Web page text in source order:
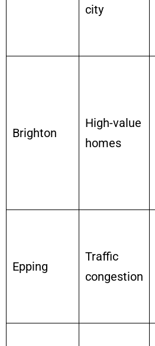
city
Brighton
High-value
homes
Epping
Traffic
congestion